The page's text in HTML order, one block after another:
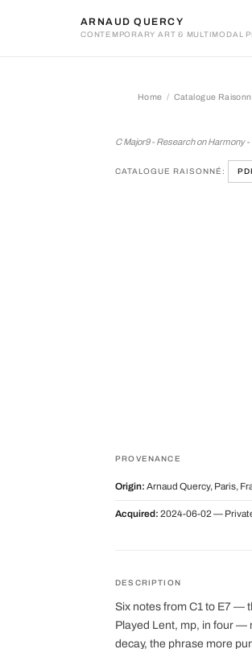
ARNAUD QUERCY
CONTEMPORARY ART & MULTIMODAL
Home Catalogue
C Major9 - Research on Harmony
CATALOGUE RAISONNÉ:
PROVENANCE
Origin: Arnaud Quercy, Paris,
Acquired: 2024-06-02 —
DESCRIPTION
Six notes from C1 to E7 —
Played Lent, mp, in four —
decay, the phrase more